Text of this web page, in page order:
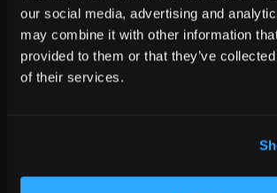
our social media, advertising and
may combine it with other information
provided to them or that they’ve
of their services.